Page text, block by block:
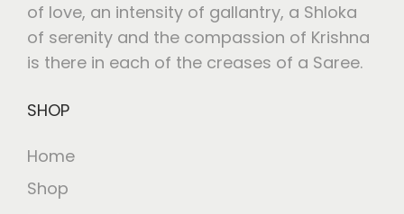
of love, an intensity of gallantry, a Shloka
of serenity and the compassion of Krishna
is there in each of the creases of a Saree.
SHOP
Home
Shop